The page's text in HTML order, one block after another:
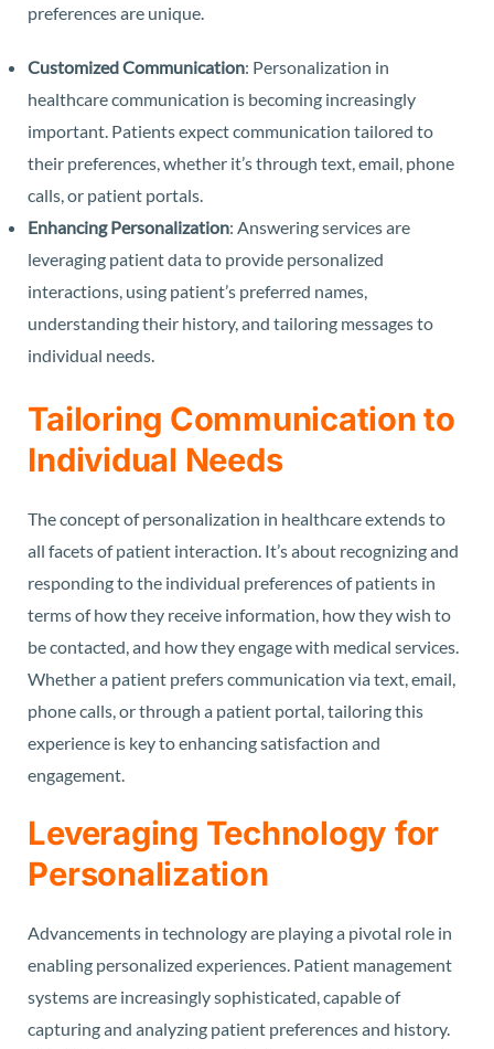
preferences are unique.
Customized Communication: Personalization in
healthcare communication is becoming increasingly
important. Patients expect communication tailored to
their preferences, whether it’s through text, email, phone
calls, or patient portals.
Enhancing Personalization: Answering services are
leveraging patient data to provide personalized
interactions, using patient’s preferred names,
understanding their history, and tailoring messages to
individual needs.
Tailoring Communication to
Individual Needs
The concept of personalization in healthcare extends to
all facets of patient interaction. It’s about recognizing and
responding to the individual preferences of patients in
terms of how they receive information, how they wish to
be contacted, and how they engage with medical services.
Whether a patient prefers communication via text, email,
phone calls, or through a patient portal, tailoring this
experience is key to enhancing satisfaction and
engagement.
Leveraging Technology for
Personalization
Advancements in technology are playing a pivotal role in
enabling personalized experiences. Patient management
systems are increasingly sophisticated, capable of
capturing and analyzing patient preferences and history.